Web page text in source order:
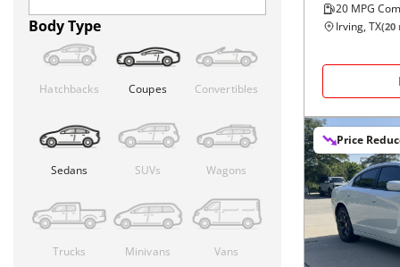
Body Type
Hatchbacks Coupes Convertibles
Sedans SUVs Wagons
Trucks Minivans Vans
20 MPG
Irving, TX(20
Price